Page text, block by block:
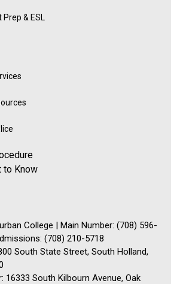
Prep & ESL
to Know
College | Main Number: (708) 596-
(708) 210-5718
South State Street, South Holland,
16333 South Kilbourn Avenue, Oak